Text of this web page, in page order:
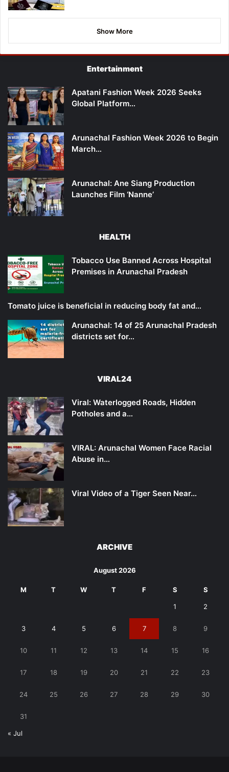
Show More
Entertainment
Apatani Fashion Week 2026 Seeks
Global Platform…
Arunachal Fashion Week 2026 to Begin
March…
Arunachal: Ane Siang Production
Launches Film ‘Nanne’
HEALTH
Tobacco Use Banned Across Hospital
Premises in Arunachal Pradesh
Tomato juice is beneficial in reducing body fat and…
Arunachal: 14 of 25 Arunachal Pradesh
districts set for…
VIRAL24
Viral: Waterlogged Roads, Hidden
Potholes and a…
VIRAL: Arunachal Women Face Racial
Abuse in…
Viral Video of a Tiger Seen Near…
ARCHIVE
August 2026
M T W T F S S
1 2
3 4 5 6 7 8 9
10 11 12 13 14 15 16
17 18 19 20 21 22 23
24 25 26 27 28 29 30
31
« Jul